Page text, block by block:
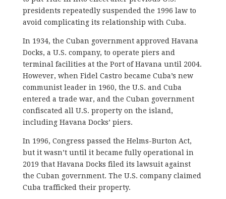
presidents repeatedly suspended the 1996 law to
avoid complicating its relationship with Cuba.
In 1934, the Cuban government approved Havana
Docks, a U.S. company, to operate piers and
terminal facilities at the Port of Havana until 2004.
However, when Fidel Castro became Cuba’s new
communist leader in 1960, the U.S. and Cuba
entered a trade war, and the Cuban government
confiscated all U.S. property on the island,
including Havana Docks’ piers.
In 1996, Congress passed the Helms-Burton Act,
but it wasn’t until it became fully operational in
2019 that Havana Docks filed its lawsuit against
the Cuban government. The U.S. company claimed
Cuba trafficked their property.